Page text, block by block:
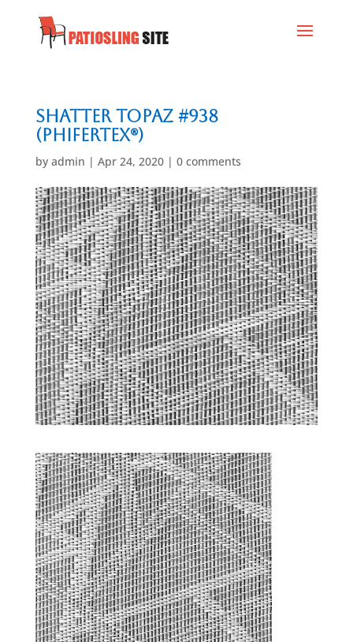
Shatter Topaz #938
(Phifertex®)
by admin | Apr 24, 2020| 0 comments